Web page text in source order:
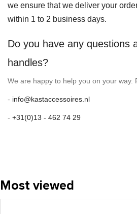
we ensure that we deliver your
within 1 to 2 business days.
Do you have any questions
handles?
We are happy to help you on your way.
- info@kastaccessoires.nl
- +31(0)13 - 462 74 29
Most viewed